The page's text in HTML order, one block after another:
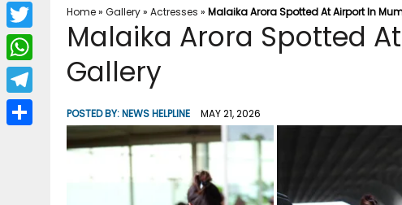
Home» Gallery» Actresses » Malaika Arora Spotted At Airport In
Malaika Arora Spotted
Gallery
POSTED BY:NEWS HELPLINE MAY 21, 2026
F
a
c
b
T
w
i
W
h
a
T